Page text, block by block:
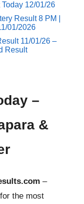
12/01/26
Result 8 PM |
01/2026
11/01/26 –
Result
–
&
–
the most